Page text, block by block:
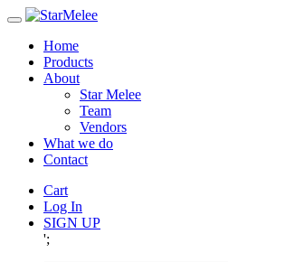
Skip
contentHome
Products
About
Star Melee
Team
Vendors
What we do
Contact
Cart
Log In
SIGN UP
';